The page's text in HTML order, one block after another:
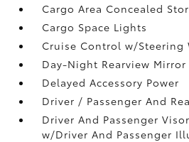
Cargo Area Concealed
Cargo Space Lights
Cruise Control w/Steering
Day-Night Rearview Mirror
Delayed Accessory Power
Driver / Passenger And
Driver And Passenger
w/Driver And Passenger